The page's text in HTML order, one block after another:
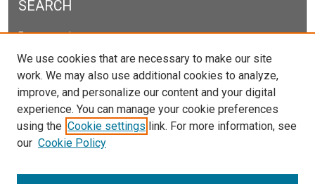
SEARCH
Enter search terms:
Select context to search:
Advanced Search
Notify me via email orRSS
We use cookies that are necessary to make our site
work. We may also use additional cookies to analyze,
improve, and personalize our content and your digital
experience. You can manage your cookie preferences
using the Cookie settings link. For more information, see
our Cookie Policy